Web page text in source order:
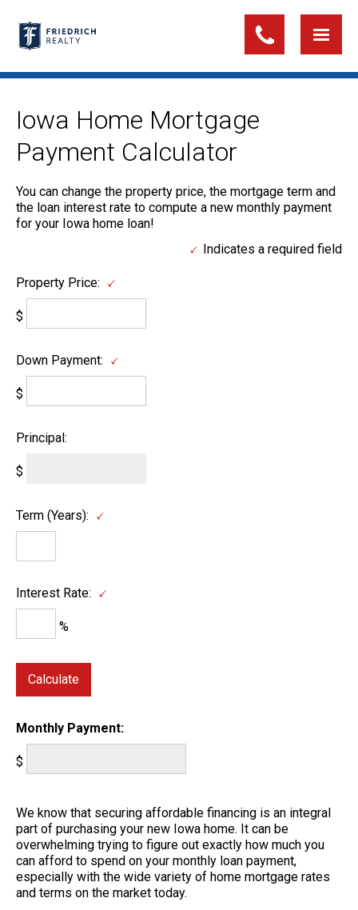
Iowa Home Mortgage
Payment Calculator
You can change the property price, the mortgage term and
the loan interest rate to compute a new monthly payment
for your Iowa home loan!
Indicates a required field
Property Price:
$
Down Payment:
$
Principal:
$
Term (Years):
Interest Rate:
%
Monthly Payment:
$
We know that securing affordable financing is an integral
part of purchasing your new Iowa home. It can be
overwhelming trying to figure out exactly how much you
can afford to spend on your monthly loan payment,
especially with the wide variety of home mortgage rates
and terms on the market today.